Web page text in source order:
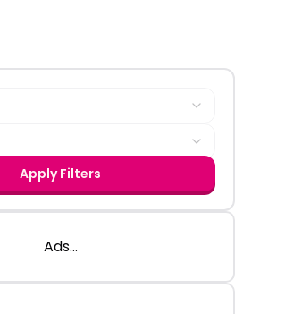
Apply Filters
Ads...